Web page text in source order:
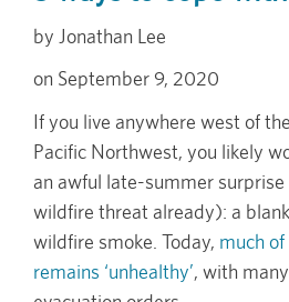
Jonathan Lee
September 9, 2020
If you live anywhere west of
Pacific Northwest, you likely
an awful late-summer
wildfire threat already): a
wildfire smoke. Today, much
remains ‘unhealthy’, with